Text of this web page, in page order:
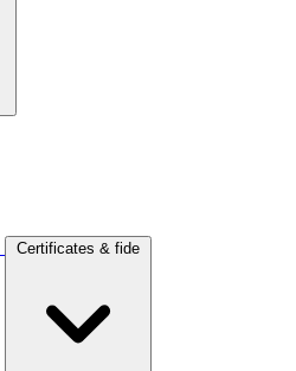
Certificates & fide